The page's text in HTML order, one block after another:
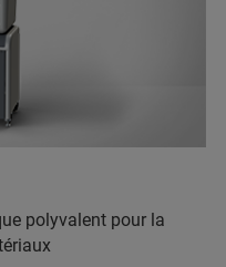
polyvalent pour la